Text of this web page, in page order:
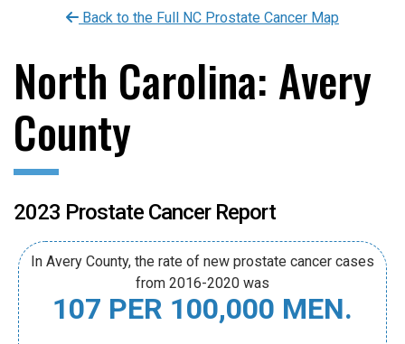
Back to the Full NC Prostate Cancer Map
North Carolina: Avery
County
2023 Prostate Cancer Report
In Avery County, the rate of new prostate cancer cases
from 2016-2020 was
107 PER 100,000 MEN.